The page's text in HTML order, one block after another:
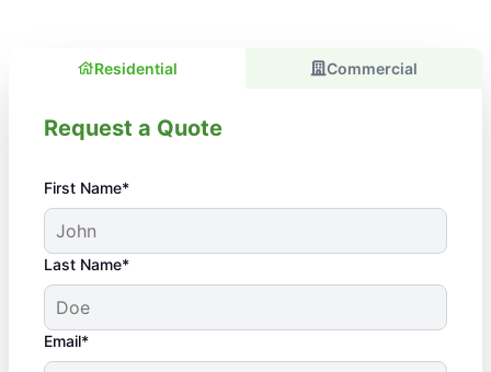
Residential Commercial
Request a Quote
First Name*
Last Name*
Email*